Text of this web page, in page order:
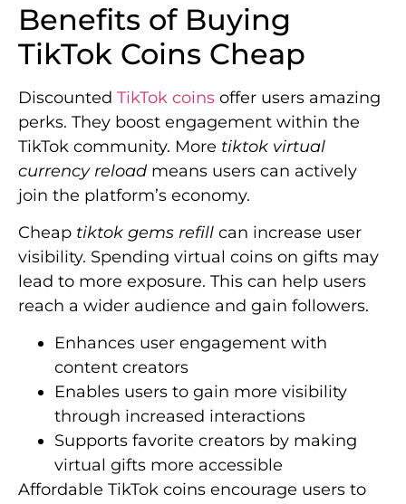
Benefits of Buying
TikTok Coins Cheap
Discounted TikTok coins offer users amazing
perks. They boost engagement within the
TikTok community. More tiktok virtual
currency reload means users can actively
join the platform’s economy.
Cheap tiktok gems refill can increase user
visibility. Spending virtual coins on gifts may
lead to more exposure. This can help users
reach a wider audience and gain followers.
Enhances user engagement with
content creators
Enables users to gain more visibility
through increased interactions
Supports favorite creators by making
virtual gifts more accessible
Affordable TikTok coins encourage users to